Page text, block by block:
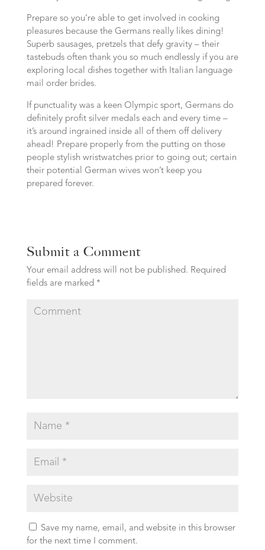
Prepare so you’re able to get involved in cooking
pleasures because the Germans really likes dining!
Superb sausages, pretzels that defy gravity – their
tastebuds often thank you so much endlessly if you are
exploring local dishes together with Italian language
mail order brides.
If punctuality was a keen Olympic sport, Germans do
definitely profit silver medals each and every time –
it’s around ingrained inside all of them off delivery
ahead! Prepare properly from the putting on those
people stylish wristwatches prior to going out; certain
their potential German wives won’t keep you
prepared forever.
Submit a Comment
Your email address will not be published. Required
fields are marked *
Save my name, email, and website in this browser
for the next time I comment.